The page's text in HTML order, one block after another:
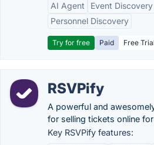
AI Agent
Event Discovery
Personnel Discovery
Try for free Paid Free Trial
RSVPify
A powerful and
for selling tickets online
Key RSVPify features: